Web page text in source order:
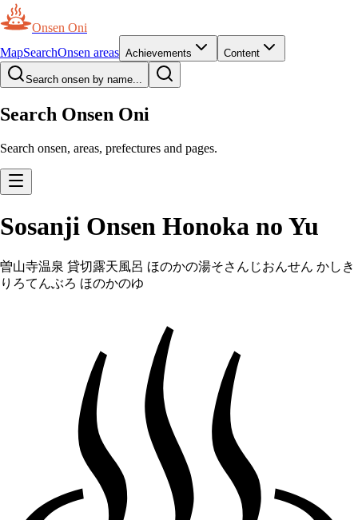
Onsen Oni
MapSearchOnsen areas Achievements Content
Search onsen by name...
Search Onsen Oni
Search onsen, areas, prefectures and pages.
Sosanji Onsen Honoka no Yu
曽山寺温泉 貸切露天風呂 ほのかの湯そさんじおんせん かしき
りろてんぶろ ほのかのゆ